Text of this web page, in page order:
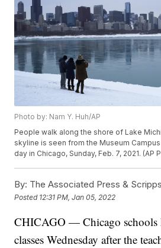
Photo by: Nam Y. Huh/AP
People walk along the shore of Lake
skyline is seen from the Museum
day in Chicago, Sunday, Feb. 7, 2021. (AP
By: The Associated Press &
Posted 12:31 PM, Jan 05, 2022
CHICAGO — Chicago schools
classes Wednesday after the